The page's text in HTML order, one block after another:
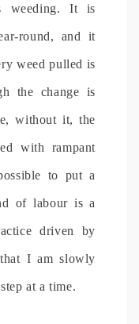
weeding. It is
round, and it
weed pulled is
the change is
without it, the
with rampant
to put a
of labour is a
driven by
I am slowly
at a time.